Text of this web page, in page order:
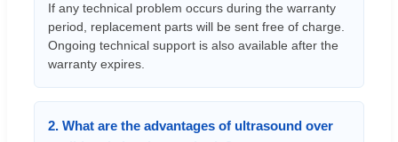
If any technical problem occurs during the warranty
period, replacement parts will be sent free of charge.
Ongoing technical support is also available after the
warranty expires.
2. What are the advantages of ultrasound over